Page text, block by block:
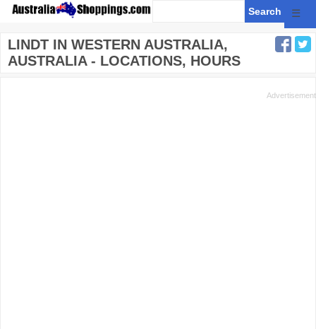
☰
LINDT IN WESTERN AUSTRALIA,
AUSTRALIA - LOCATIONS, HOURS